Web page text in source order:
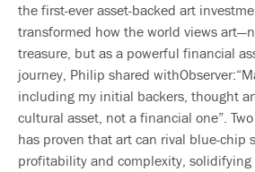
the first-ever asset-backed art
transformed how the world views
treasure, but as a powerful financial
journey, Philip shared
including my initial backers, thought
cultural asset, not a financial one”.
has proven that art can rival blue-chip
profitability and complexity, solidifying